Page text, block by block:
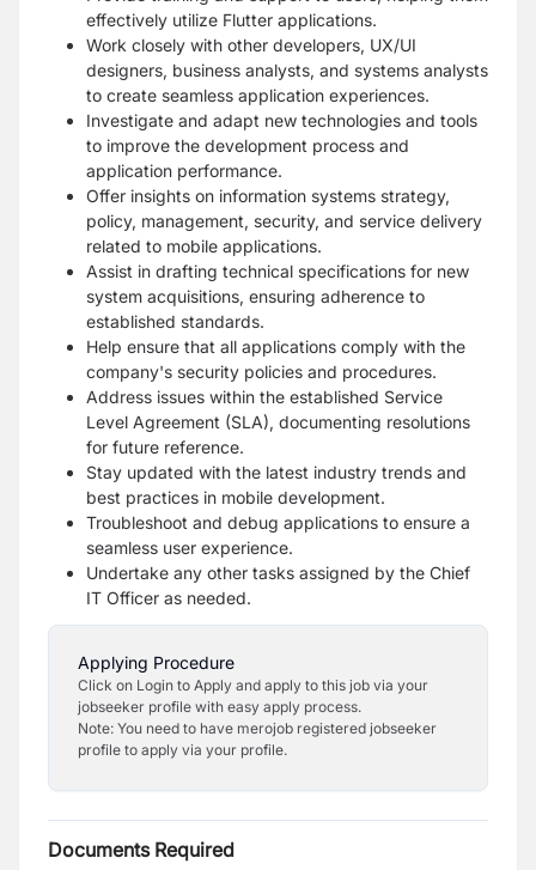
effectively utilize Flutter applications.
Work closely with other developers, UX/UI
designers, business analysts, and systems analysts
to create seamless application experiences.
Investigate and adapt new technologies and tools
to improve the development process and
application performance.
Offer insights on information systems strategy,
policy, management, security, and service delivery
related to mobile applications.
Assist in drafting technical specifications for new
system acquisitions, ensuring adherence to
established standards.
Help ensure that all applications comply with the
company's security policies and procedures.
Address issues within the established Service
Level Agreement (SLA), documenting resolutions
for future reference.
Stay updated with the latest industry trends and
best practices in mobile development.
Troubleshoot and debug applications to ensure a
seamless user experience.
Undertake any other tasks assigned by the Chief
IT Officer as needed.
Applying Procedure
Click on Login to Apply and apply to this job via your
jobseeker profile with easy apply process.
Note: You need to have merojob registered jobseeker
profile to apply via your profile.
Documents Required